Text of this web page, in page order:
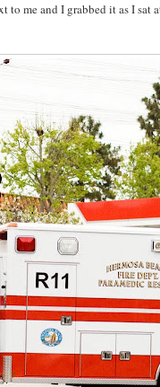
to me and I grabbed it as I